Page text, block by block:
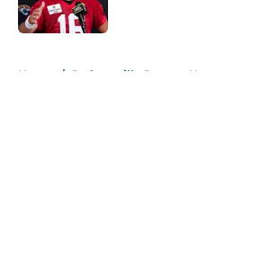
Home / Jacksonville Jaguars News